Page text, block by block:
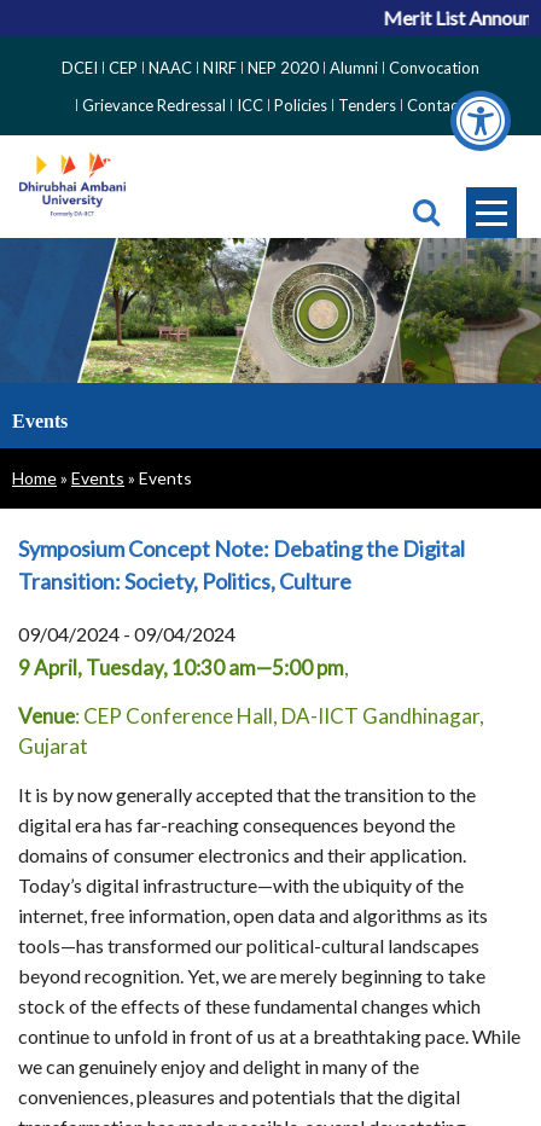
Merit List
Side
Menu
DCEI CEP NAAC NIRF NEP 2020 Alumni Convocation
Grievance Redressal
ICC Policies Tenders Contact
Events
Breadcrumb
Home Events Events
Symposium Concept Note: Debating the Digital
Transition: Society, Politics, Culture
09/04/2024 - 09/04/2024
9 April, Tuesday, 10:30 am—5:00 pm,
Venue: CEP Conference Hall, DA-IICT Gandhinagar,
Gujarat
It is by now generally accepted that the transition to the
digital era has far-reaching consequences beyond the
domains of consumer electronics and their application.
Today’s digital infrastructure—with the ubiquity of the
internet, free information, open data and algorithms as its
tools—has transformed our political-cultural landscapes
beyond recognition. Yet, we are merely beginning to take
stock of the effects of these fundamental changes which
continue to unfold in front of us at a breathtaking pace. While
we can genuinely enjoy and delight in many of the
conveniences, pleasures and potentials that the digital